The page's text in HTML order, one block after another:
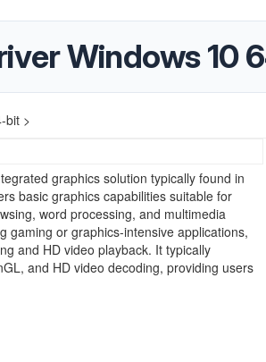
Windows 10
bit >
graphics solution typically found in
basic graphics capabilities suitable for
word processing, and multimedia
gaming or graphics-intensive applications,
and HD video playback. It typically
and HD video decoding, providing users